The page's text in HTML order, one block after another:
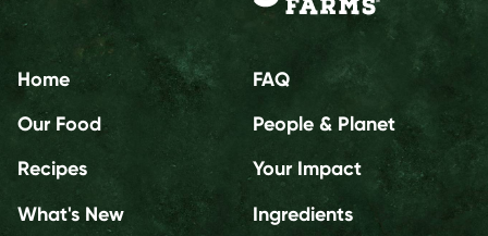
Home
Our Food
Recipes
What's New
FAQ
People & Planet
Your Impact
Ingredients